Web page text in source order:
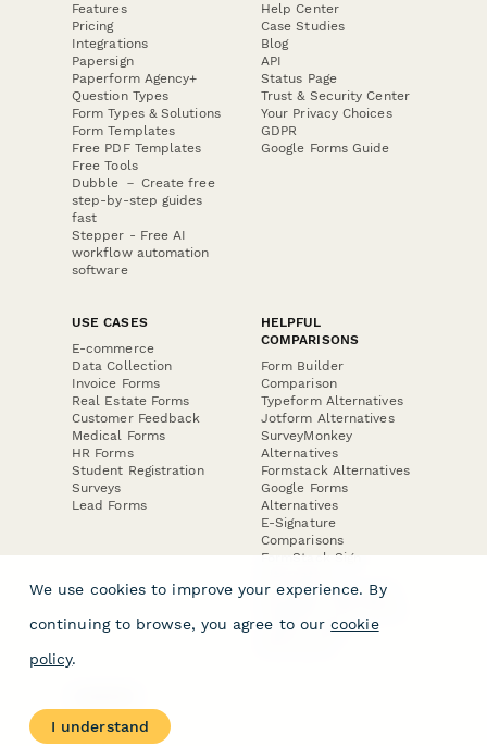
Features
Pricing
Integrations
Papersign
Paperform Agency+
Question Types
Form Types & Solutions
Form Templates
Free PDF Templates
Free Tools
Dubble － Create free
step-by-step guides
fast
Stepper - Free AI
workflow automation
software
Help Center
Case Studies
Blog
API
Status Page
Trust & Security Center
Your Privacy Choices
GDPR
Google Forms Guide
USE CASES
E-commerce
Data Collection
Invoice Forms
Real Estate Forms
Customer Feedback
Medical Forms
HR Forms
Student Registration
Surveys
Lead Forms
HELPFUL
COMPARISONS
Form Builder
Comparison
Typeform Alternatives
Jotform Alternatives
SurveyMonkey
Alternatives
Formstack Alternatives
Google Forms
Alternatives
E-Signature
Comparisons
FormStack Sign
DocuSign Alternative
Jotform Sign
About
Contact Us
We use cookies to improve your experience. By
continuing to browse, you agree to our cookie
policy.
I understand